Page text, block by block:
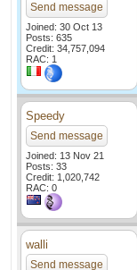
Send message
Joined: 30 Oct 13
Posts: 635
Credit: 34,757,094
RAC: 1
Speedy
Send message
Joined: 13 Nov 21
Posts: 33
Credit: 1,020,742
RAC: 0
walli
Send message